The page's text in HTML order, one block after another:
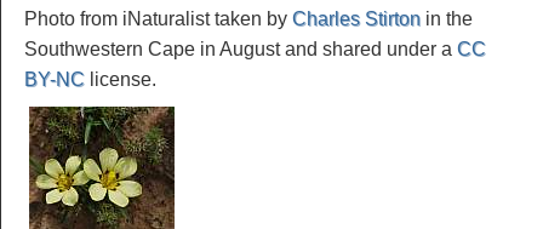
Photo from iNaturalist taken by Charles Stirton in the
Southwestern Cape in August and shared under a CC
BY-NC license.